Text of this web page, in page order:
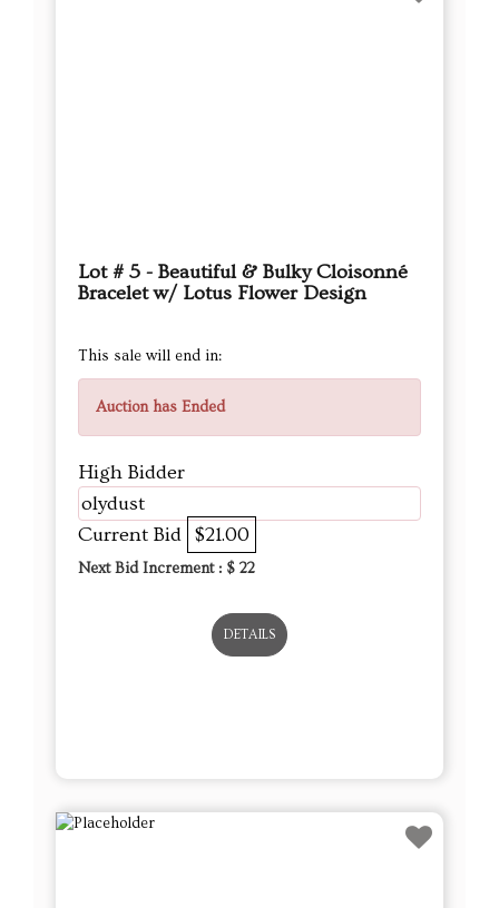
Lot # 5 - Beautiful & Bulky Cloisonné
Bracelet w/ Lotus Flower Design
This sale will end in:
Auction has Ended
High Bidder
olydust
Current Bid $21.00
Next Bid Increment : $ 22
DETAILS